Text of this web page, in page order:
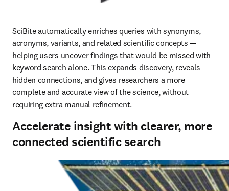
SciBite automatically enriches queries with synonyms,
acronyms, variants, and related scientific concepts —
helping users uncover findings that would be missed with
keyword search alone. This expands discovery, reveals
hidden connections, and gives researchers a more
complete and accurate view of the science, without
requiring extra manual refinement.
Accelerate insight with clearer, more
connected scientific search